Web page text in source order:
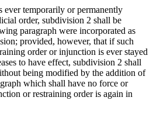
temporarily or permanently
order, subdivision 2 shall be
paragraph were incorporated as
provided, however, that if such
order or injunction is ever stayed
to have effect, subdivision 2 shall
being modified by the addition of
which shall have no force or
or restraining order is again in